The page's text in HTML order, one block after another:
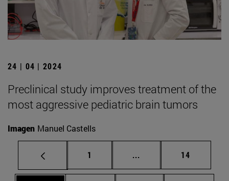
24 | 04 | 2024
Preclinical study improves treatment of the
most aggressive pediatric brain tumors
Imagen Manuel Castells
Page
1 ... Intermediate pages
Page
14